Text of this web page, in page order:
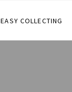
EASY COLLECTING